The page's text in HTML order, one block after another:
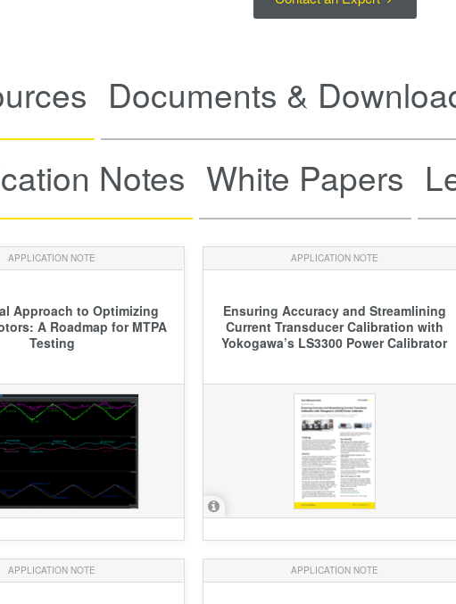
Documents &
Notes White Papers
APPLICATION NOTE
Approach to Optimizing
A Roadmap for MTPA
Testing
APPLICATION NOTE
Ensuring Accuracy and Streamlining
Current Transducer Calibration with
Yokogawa’s LS3300 Power Calibrator
APPLICATION NOTE APPLICATION NOTE